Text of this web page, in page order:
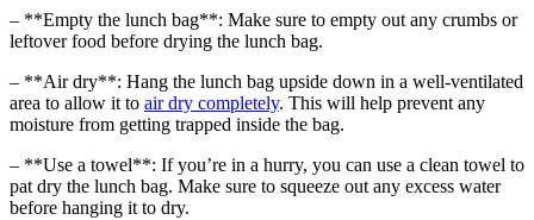
– **Empty the lunch bag**: Make sure to empty out any crumbs or
leftover food before drying the lunch bag.
– **Air dry**: Hang the lunch bag upside down in a well-ventilated
area to allow it to air dry completely. This will help prevent any
moisture from getting trapped inside the bag.
– **Use a towel**: If you’re in a hurry, you can use a clean towel to
pat dry the lunch bag. Make sure to squeeze out any excess water
before hanging it to dry.